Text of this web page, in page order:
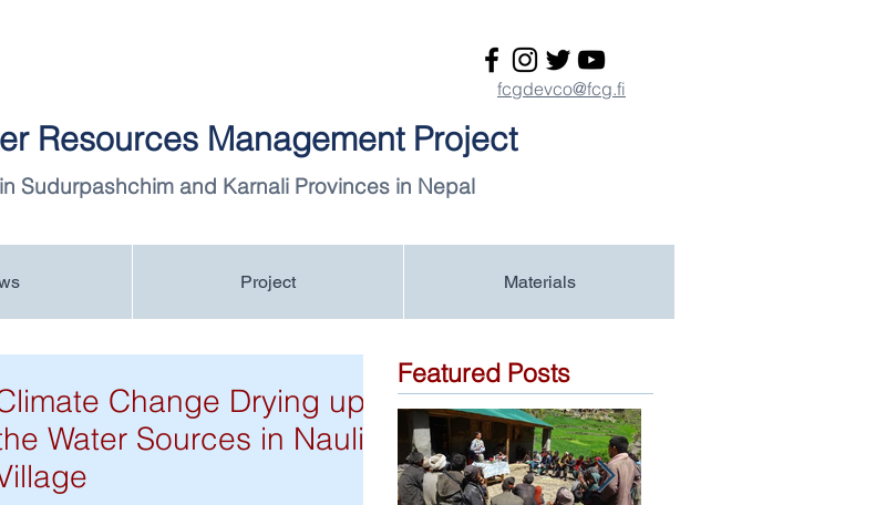
fcgdevco@fcg.fi
Resources Management Project
Sudurpashchim and Karnali Provinces in Nepal
Project Materials
Change Drying up
Water Sources in Nauli
Featured Posts